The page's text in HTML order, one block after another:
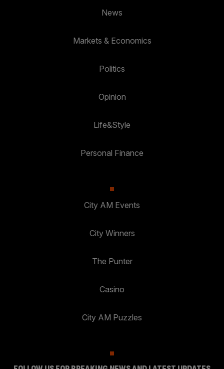
News
Markets & Economics
Politics
Opinion
Life&Style
Personal Finance
City AM Events
City Winners
The Punter
Casino
City AM Puzzles